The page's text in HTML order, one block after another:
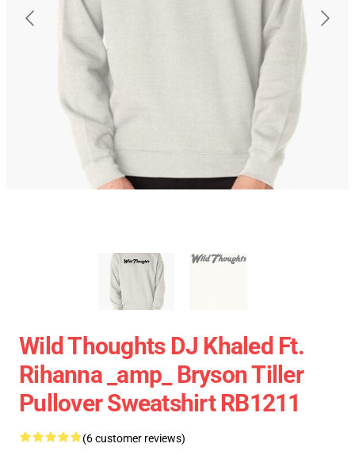
Wild Thoughts DJ Khaled Ft.
Rihanna _amp_ Bryson Tiller
Pullover Sweatshirt RB1211
(6 customer reviews)